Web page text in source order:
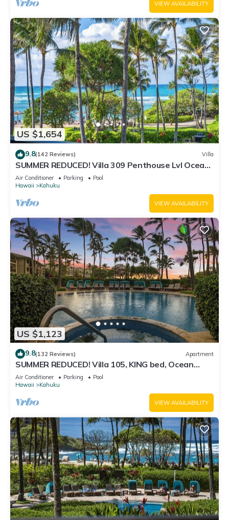
VIEW AVAILABILITY
US $1,654
9.8(142 Reviews) Villa
SUMMER REDUCED! Villa 309 Penthouse Lvl Ocean
View Turtle Bay
Air Conditioner Parking
Pool
Hawaii
Kahuku
VIEW AVAILABILITY
US $1,123
9.8(132 Reviews) Apartment
SUMMER REDUCED! Villa 105, KING bed, Ocean
View Turtle Bay
Air Conditioner Parking
Pool
Hawaii
Kahuku
VIEW AVAILABILITY